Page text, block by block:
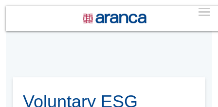
Voluntary ESG